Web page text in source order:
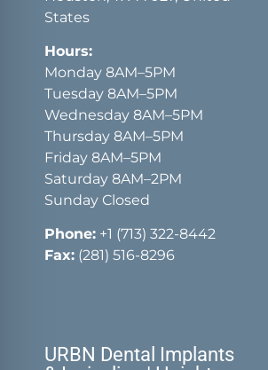
States
Hours:
Monday 8AM–5PM
Tuesday 8AM–5PM
Wednesday 8AM–5PM
Thursday 8AM–5PM
Friday 8AM–5PM
Saturday 8AM–2PM
Sunday Closed
Phone: +1 (713) 322-8442
Fax: (281) 516-8296
URBN Dental Implants